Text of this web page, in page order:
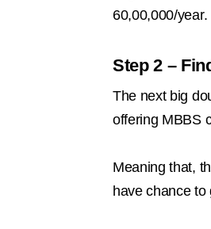
60,00,000/year.
Step 2 –
The next big
offering MBBS
Meaning that,
have chance to